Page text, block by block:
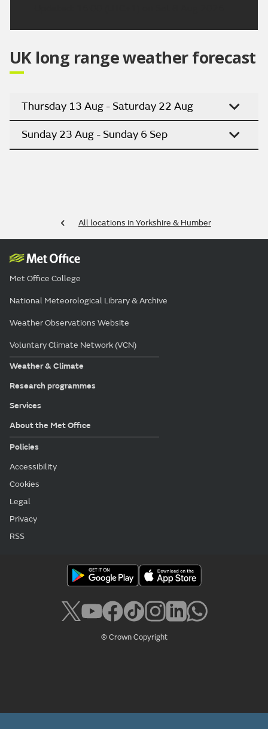
UK long range weather forecast
Thursday 13 Aug - Saturday 22 Aug
Sunday 23 Aug - Sunday 6 Sep
All locations in Yorkshire & Humber
Met Office College
National Meteorological Library & Archive
Weather Observations Website
Voluntary Climate Network (VCN)
Weather & Climate
Research programmes
Services
About the Met Office
Policies
Accessibility
Cookies
Legal
Privacy
RSS
© Crown Copyright